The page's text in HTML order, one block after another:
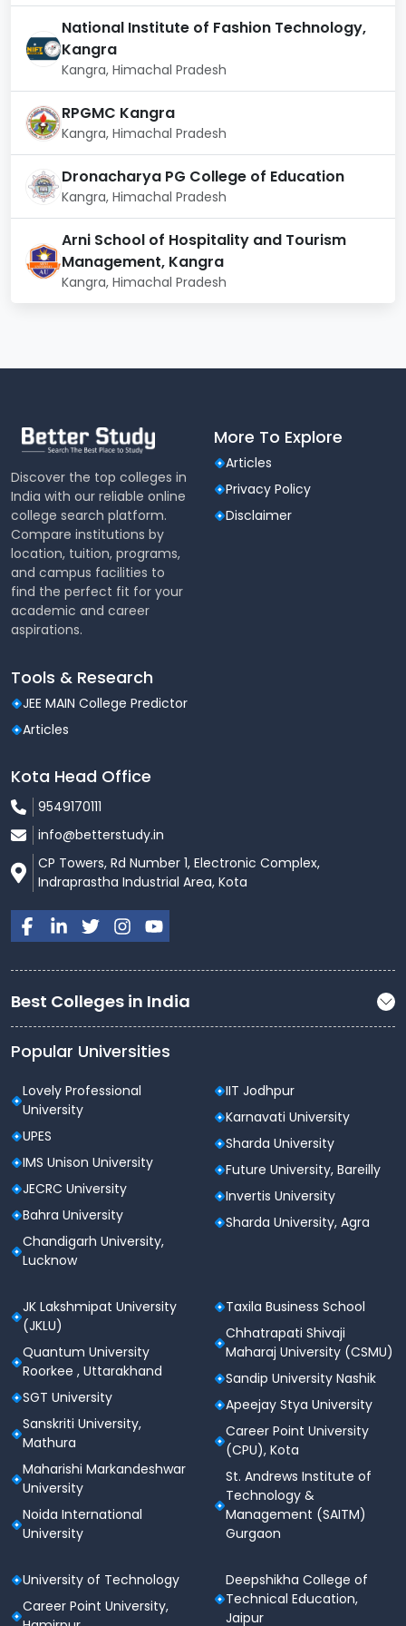
National Institute of Fashion Technology,
Kangra
Kangra, Himachal Pradesh
RPGMC Kangra
Kangra, Himachal Pradesh
Dronacharya PG College of Education
Kangra, Himachal Pradesh
Arni School of Hospitality and Tourism
Management, Kangra
Kangra, Himachal Pradesh
Discover the top colleges in
India with our reliable online
college search platform.
Compare institutions by
location, tuition, programs,
and campus facilities to
find the perfect fit for your
academic and career
aspirations.
More To Explore
Articles
Privacy Policy
Disclaimer
Tools & Research
JEE MAIN College Predictor
Articles
Kota Head Office
9549170111
info@betterstudy.in
CP Towers, Rd Number 1, Electronic Complex,
Indraprastha Industrial Area, Kota
Best Colleges in India
Popular Universities
Lovely Professional
University
UPES
IMS Unison University
JECRC University
Bahra University
Chandigarh University,
Lucknow
IIT Jodhpur
Karnavati University
Sharda University
Future University, Bareilly
Invertis University
Sharda University, Agra
JK Lakshmipat University
(JKLU)
Quantum University
Roorkee , Uttarakhand
SGT University
Sanskriti University,
Mathura
Maharishi Markandeshwar
University
Noida International
University
Taxila Business School
Chhatrapati Shivaji
Maharaj University (CSMU)
Sandip University Nashik
Apeejay Stya University
Career Point University
(CPU), Kota
St. Andrews Institute of
Technology &
Management (SAITM)
Gurgaon
University of Technology
Career Point University,
Deepshikha College of
Technical Education,
Jaipur